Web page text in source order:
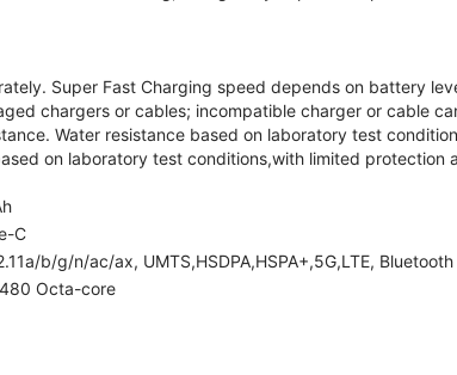
Super Fast Charging speed depends on battery
chargers or cables; incompatible charger or cable
Water resistance based on laboratory test
on laboratory test conditions,with limited protection
C
b/g/n/ac/ax, UMTS,HSDPA,HSPA+,5G,LTE,
Octa-core